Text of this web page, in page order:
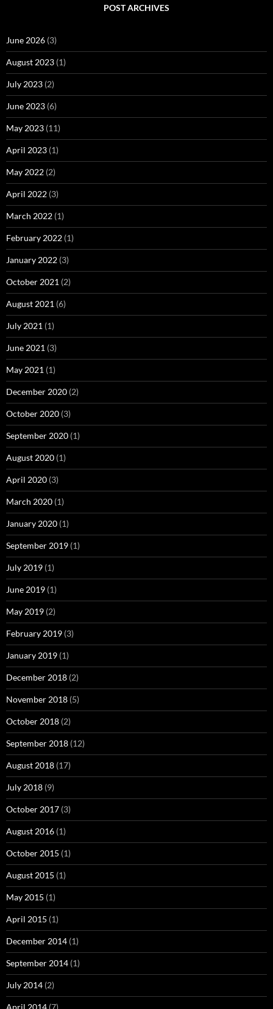
POST ARCHIVES
June 2026 (3)
August 2023 (1)
July 2023 (2)
June 2023 (6)
May 2023 (11)
April 2023 (1)
May 2022 (2)
April 2022 (3)
March 2022 (1)
February 2022 (1)
January 2022 (3)
October 2021 (2)
August 2021 (6)
July 2021 (1)
June 2021 (3)
May 2021 (1)
December 2020 (2)
October 2020 (3)
September 2020 (1)
August 2020 (1)
April 2020 (3)
March 2020 (1)
January 2020 (1)
September 2019 (1)
July 2019 (1)
June 2019 (1)
May 2019 (2)
February 2019 (3)
January 2019 (1)
December 2018 (2)
November 2018 (5)
October 2018 (2)
September 2018 (12)
August 2018 (17)
July 2018 (9)
October 2017 (3)
August 2016 (1)
October 2015 (1)
August 2015 (1)
May 2015 (1)
April 2015 (1)
December 2014 (1)
September 2014 (1)
July 2014 (2)
April 2014 (7)